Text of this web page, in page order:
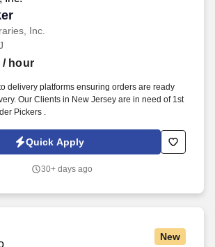
Inc.
/ hour
delivery platforms ensuring orders are ready
Our Clients in New Jersey are in need of 1st
Pickers .
Quick Apply
30+ days ago
New